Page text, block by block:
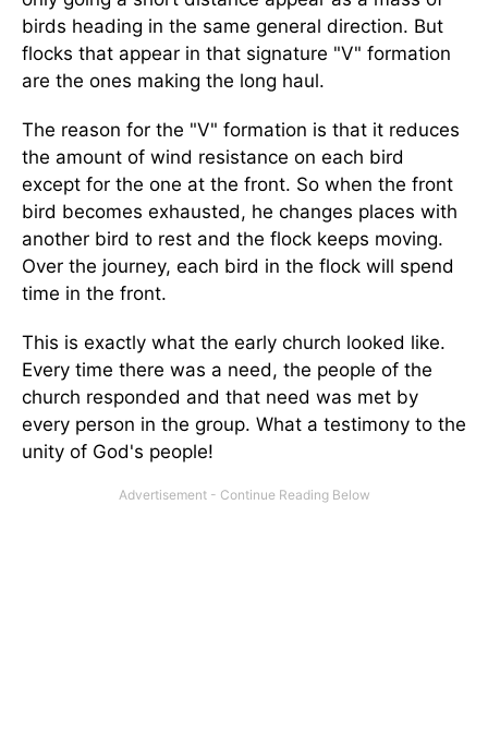
birds heading in the same general direction. But
flocks that appear in that signature "V" formation
are the ones making the long haul.
The reason for the "V" formation is that it reduces
the amount of wind resistance on each bird
except for the one at the front. So when the front
bird becomes exhausted, he changes places with
another bird to rest and the flock keeps moving.
Over the journey, each bird in the flock will spend
time in the front.
This is exactly what the early church looked like.
Every time there was a need, the people of the
church responded and that need was met by
every person in the group. What a testimony to the
unity of God's people!